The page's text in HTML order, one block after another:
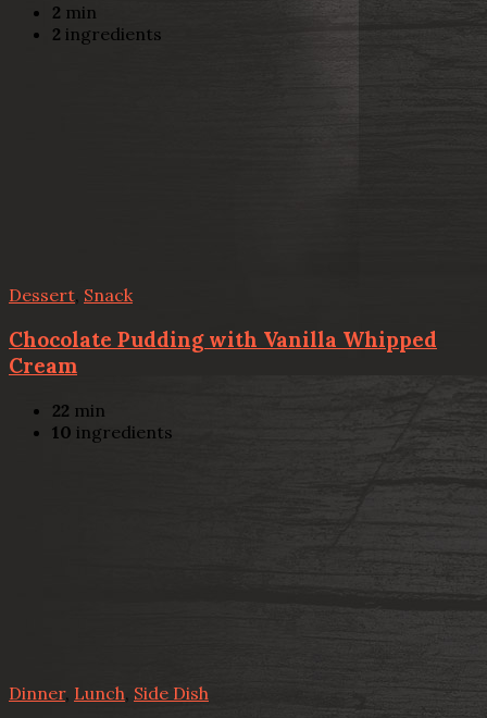
2 min
2 ingredients
Dessert, Snack
Chocolate Pudding with Vanilla Whipped
Cream
22 min
10 ingredients
Dinner, Lunch Side Dish